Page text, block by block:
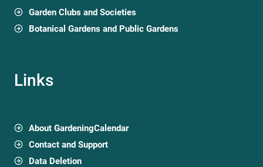
Garden Clubs and Societies
Botanical Gardens and Public Gardens
Links
About GardeningCalendar
Contact and Support
Data Deletion